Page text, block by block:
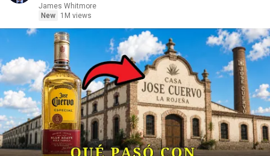
James Whitmore
New
1M views